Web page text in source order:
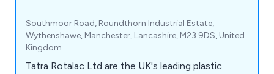
Southmoor Road, Roundthorn Industrial Estate,
Wythenshawe, Manchester, Lancashire, M23 9DS, United
Kingdom
Tatra Rotalac Ltd are the UK's leading plastic